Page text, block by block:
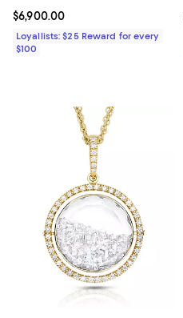
Current price $6,900.00; ;
$6,900.00
Loyallists: $25 Reward for every
$100